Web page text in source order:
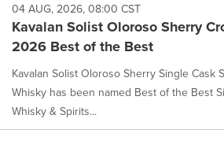
04 AUG, 2026, 08:00 CST
Kavalan Solist Oloroso Sherry
2026 Best of the Best
Kavalan Solist Oloroso Sherry Single Cask
Whisky has been named Best of the Best
Whisky & Spirits...